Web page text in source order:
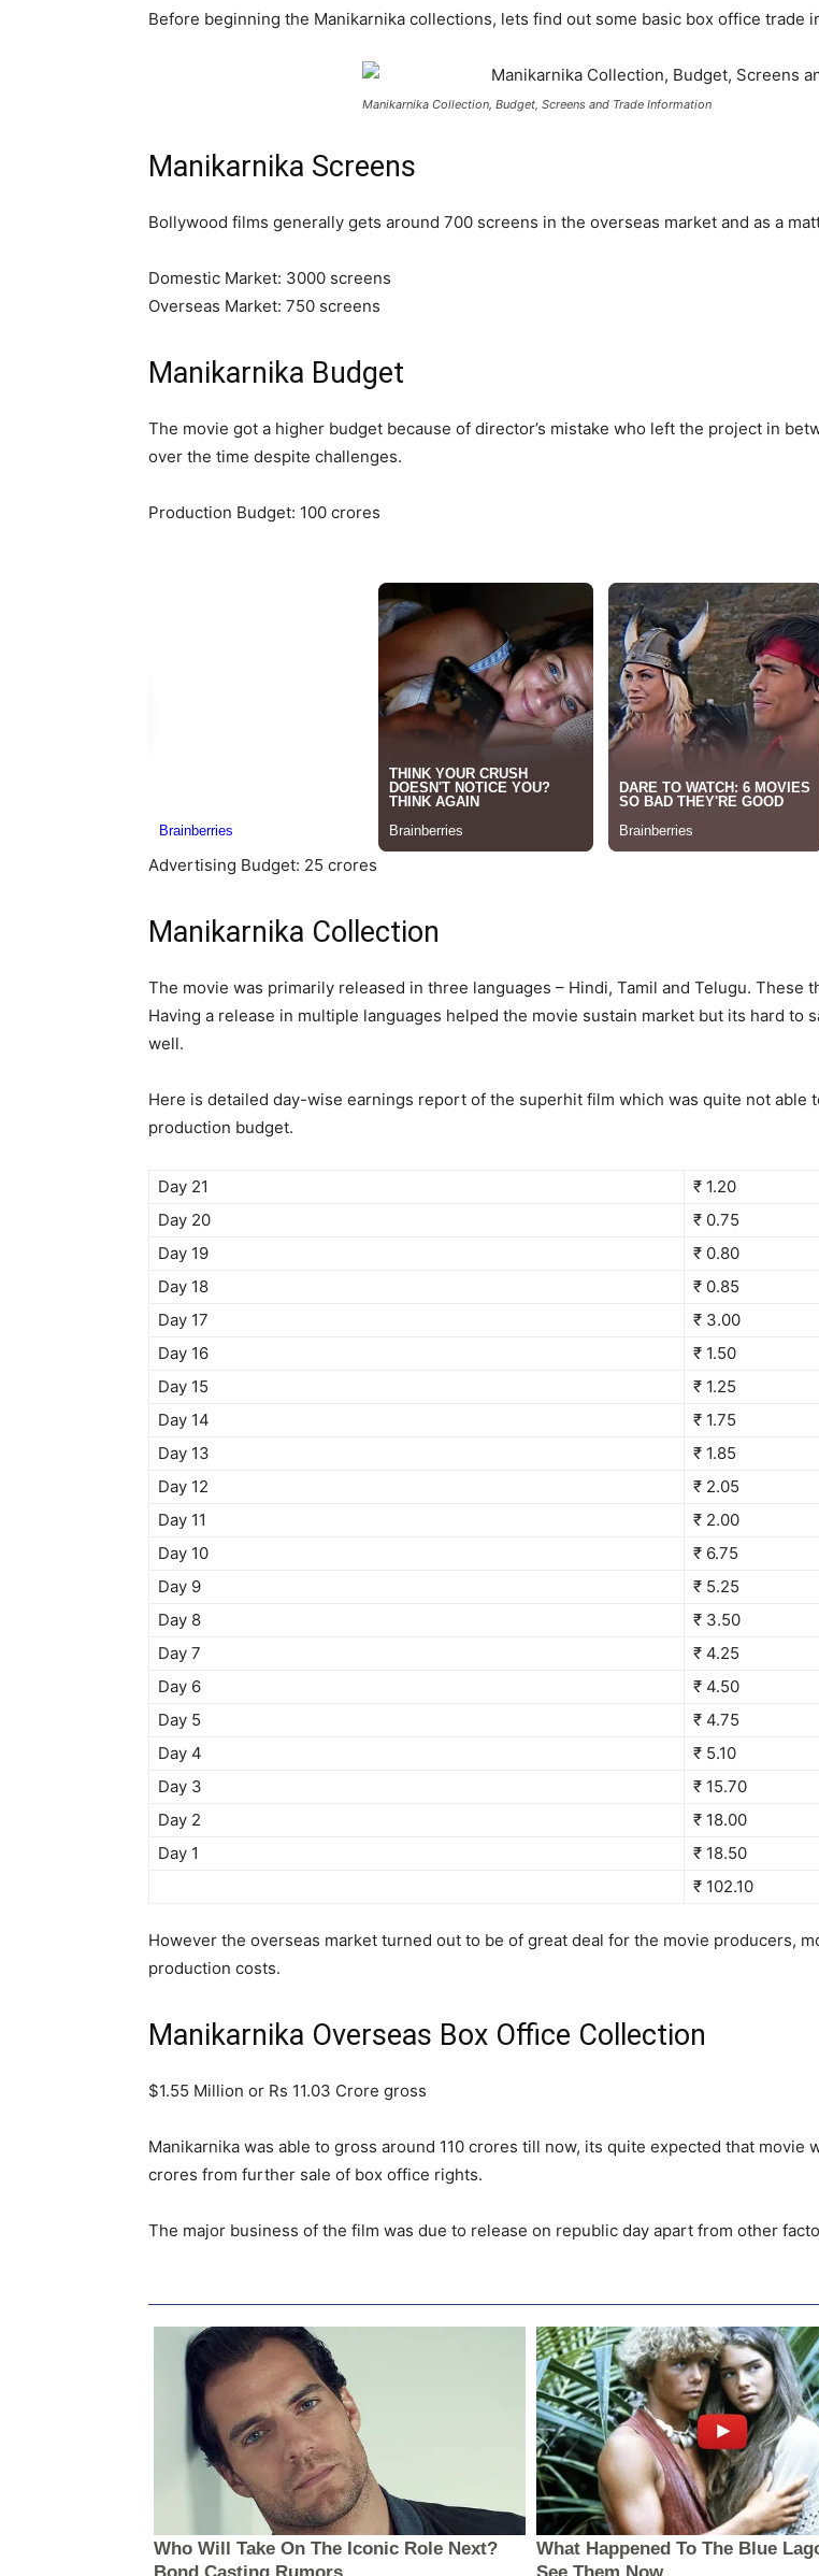
Before beginning the Manikarnika collections, lets find out some basic box office trade
Manikarnika Collection, Budget, Screens and Trade Information
Manikarnika Screens
Bollywood films generally gets around 700 screens in the overseas market and as a
Domestic Market: 3000 screens
Overseas Market: 750 screens
Manikarnika Budget
The movie got a higher budget because of director’s mistake who left the project in
over the time despite challenges.
Production Budget: 100 crores
Advertising Budget: 25 crores
Manikarnika Collection
The movie was primarily released in three languages – Hindi, Tamil and Telugu.
Having a release in multiple languages helped the movie sustain market but its hard to
well.
Here is detailed day-wise earnings report of the superhit film which was quite not able
production budget.
Day 21
₹ 1.20
Day 20
₹ 0.75
Day 19
₹ 0.80
Day 18
₹ 0.85
Day 17
₹ 3.00
Day 16
₹ 1.50
Day 15
₹ 1.25
Day 14
₹ 1.75
Day 13
₹ 1.85
Day 12
₹ 2.05
Day 11
₹ 2.00
Day 10
₹ 6.75
Day 9
₹ 5.25
Day 8
₹ 3.50
Day 7
₹ 4.25
Day 6
₹ 4.50
Day 5
₹ 4.75
Day 4
₹ 5.10
Day 3
₹ 15.70
Day 2
₹ 18.00
Day 1
₹ 18.50
₹ 102.10
However the overseas market turned out to be of great deal for the movie producers,
production costs.
Manikarnika Overseas Box Office Collection
$1.55 Million or Rs 11.03 Crore gross
Manikarnika was able to gross around 110 crores till now, its quite expected that
crores from further sale of box office rights.
The major business of the film was due to release on republic day apart from other